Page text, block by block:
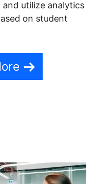
and utilize analytics
on student